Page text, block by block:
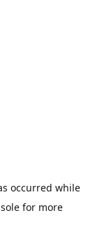
occurred while
for more